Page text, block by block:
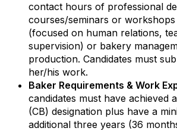
contact hours of professional
courses/seminars or
(focused on human relations,
supervision) or bakery
production. Candidates must
her/his work.
Baker Requirements & Work
candidates must have achieved
(CB) designation plus have a
additional three years (36
RBA Certification
RBA Education & Events
RBA General Interest
By submitting this form, you are consenting to
from: Retail Bakers of America, 30628 Detroit Rd.,
44145, US, http://www.retailbakersofamerica.org.
consent to receive emails at any time by using the
found at the bottom of every email. Emails are
Contact.